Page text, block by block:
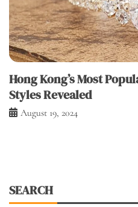
Hong Kong’s Most
Styles Revealed
August 19, 2024
SEARCH